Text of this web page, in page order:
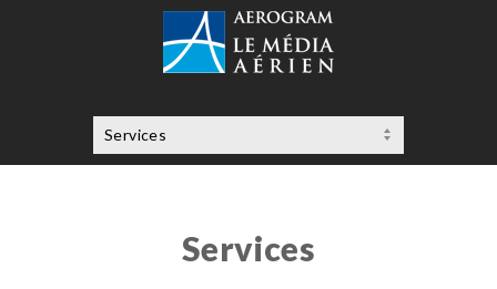
Services